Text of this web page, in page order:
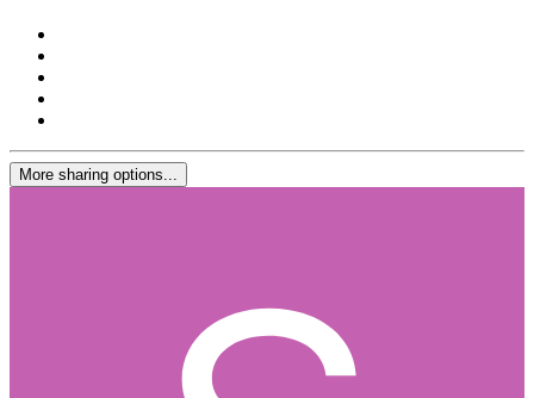
More sharing options...